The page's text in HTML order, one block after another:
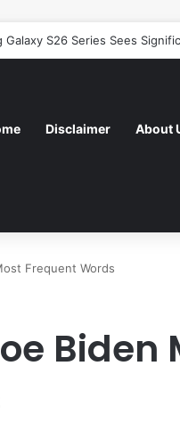
Galaxy S26 Series Sees
Disclaimer About
Frequent Words
Biden